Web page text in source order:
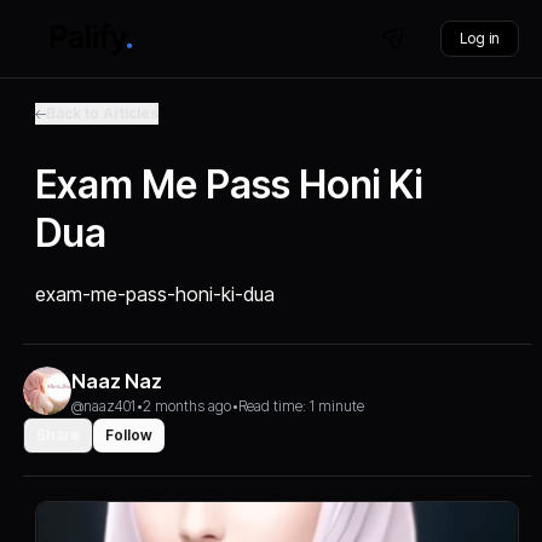
Log in
Exam Me Pass Honi Ki
Dua
exam-me-pass-honi-ki-dua
Naaz Naz
@naaz401 •2 months ago•Read time: 1 minute
Follow